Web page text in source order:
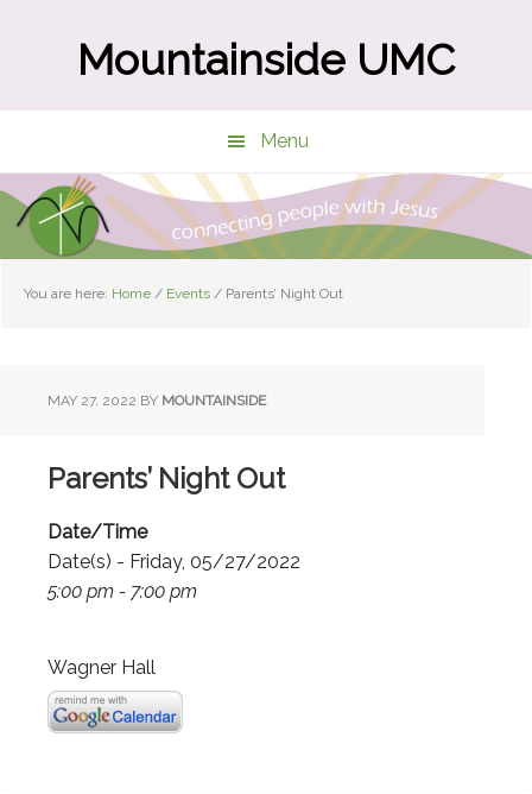
Mountainside UMC
Menu
You are here: Home / Events / Parents’ Night Out
MAY 27, 2022 BY MOUNTAINSIDE
Parents’ Night Out
Date/Time
Date(s) - Friday, 05/27/2022
5:00 pm - 7:00 pm
Wagner Hall